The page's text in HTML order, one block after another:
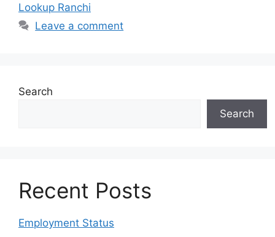
Lookup Ranchi
Leave a comment
Search
Search
Recent Posts
Employment Status